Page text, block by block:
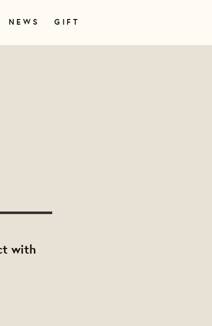
NEWS
GIFT
with